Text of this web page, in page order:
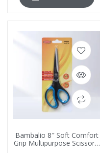
Bambalio 8″ Soft Comfort
Grip Multipurpose Scissors,